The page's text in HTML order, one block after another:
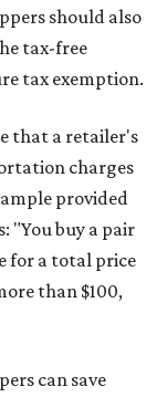
should also
tax-free
tax exemption.
that a retailer's
charges
provided
"You buy a pair
for a total price
than $100,
can save